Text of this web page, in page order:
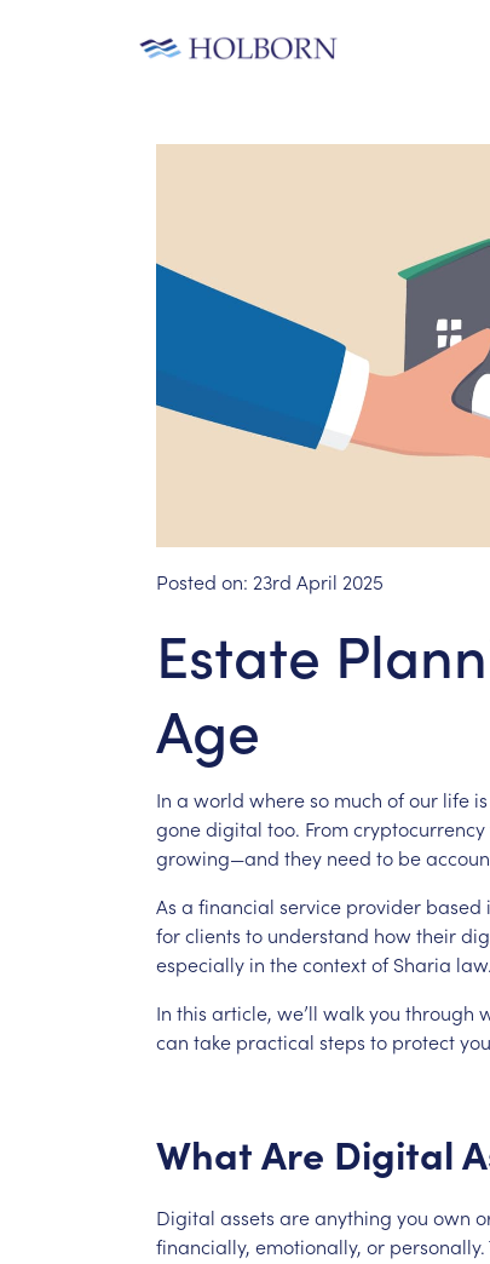
Posted on: 23rd April 2025
Estate
Age
In a world whereso much ofour life is
gonedigital too. Fromcryptocurrency
growing—and they need to be
As a financial service provider based
forclients to understand howtheir
especially in thecontextof Sharia law.
In this article, we’ll walkyou through
can take practical steps to protect
WhatAre Digital
Digital assets areanything you own
financially, emotionally, or personally.